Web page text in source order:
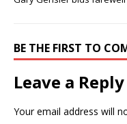
BE THE FIRST TO
Leave a Reply
Your email address will